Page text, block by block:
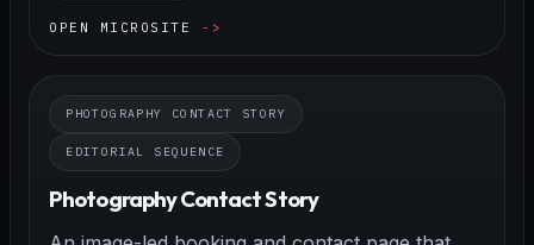
OPEN MICROSITE
PHOTOGRAPHY CONTACT STORY
EDITORIAL SEQUENCE
Photography Contact Story